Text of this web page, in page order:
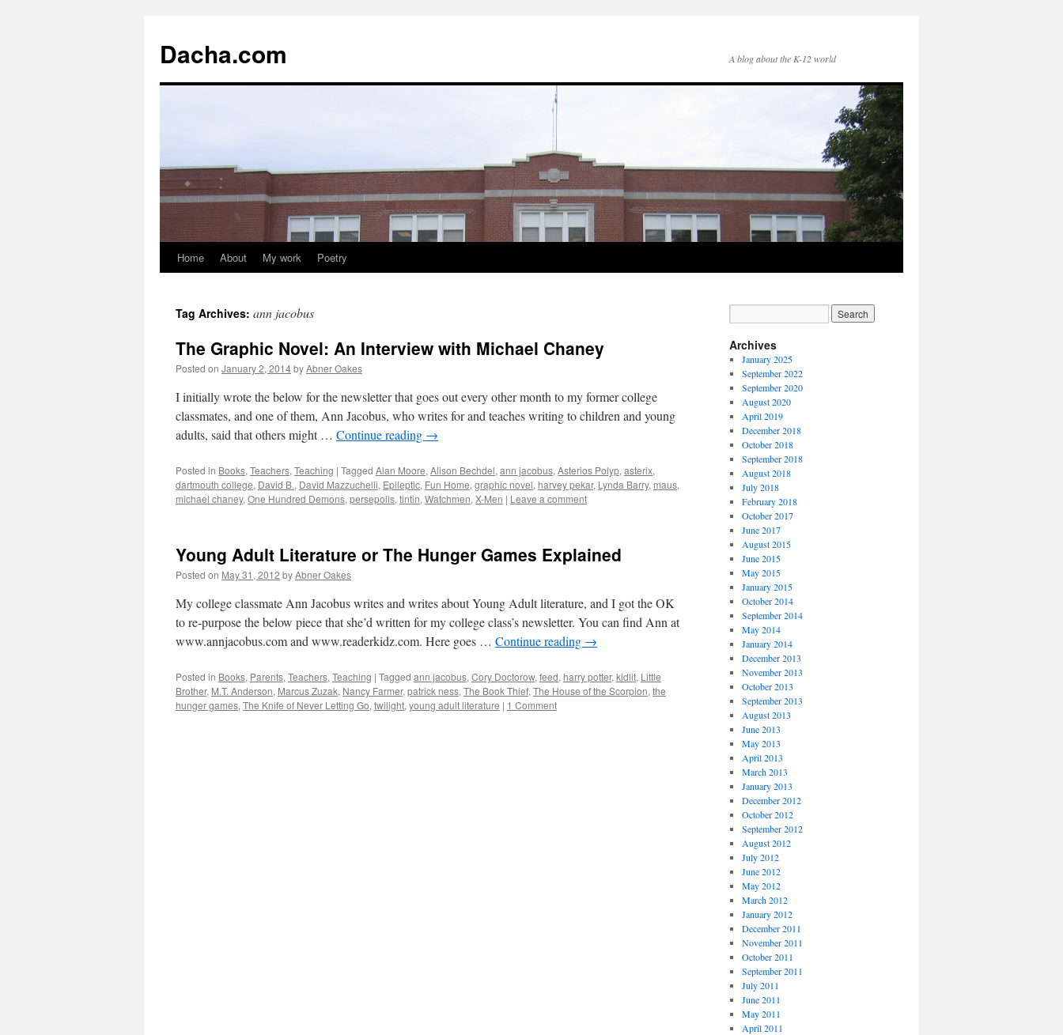
Dacha.com A blog about the K-12 world
Home About My work Poetry
Tag Archives: ann jacobus
The Graphic Novel: An Interview with Michael Chaney
Posted on January 2, 2014byAbner Oakes
I initially wrote the below for the newsletter that goes out every other month to my former college
classmates, and one of them, Ann Jacobus, who writes for and teaches writing to children and young
adults, said that others might … Continue reading →
Posted in Books, Teachers, Teaching | Tagged Alan Moore, Alison Bechdel, ann jacobus, Asterios Polyp, asterix,
dartmouth college, David B., David Mazzuchelli, Epileptic, Fun Home, graphic novel, harvey pekar, Lynda Barry, maus,
michael chaney, One Hundred Demons, persepolis, tintin, Watchmen, X-Men | Leave a comment
Young Adult Literature or The Hunger Games Explained
Posted on May 31, 2012 byAbner Oakes
My college classmate Ann Jacobus writes and writes about Young Adult literature, and I got the OK
to re-purpose the below piece that she’d written for my college class’s newsletter. You can find Ann at
www.annjacobus.com and www.readerkidz.com. Here goes … Continue reading →
Posted in Books, Parents, Teachers, Teaching | Tagged ann jacobus, Cory Doctorow, feed, harry potter, kidlit, Little
Brother, M.T. Anderson, Marcus Zuzak, Nancy Farmer, patrick ness, The Book Thief, The House of the Scorpion, the
hunger games, The Knife of Never Letting Go, twilight, young adult literature | 1 Comment
Archives
January 2025
September 2022
September 2020
August 2020
April 2019
December 2018
October 2018
September 2018
August 2018
July 2018
February 2018
October 2017
June 2017
August 2015
June 2015
May 2015
January 2015
October 2014
September 2014
May 2014
January 2014
December 2013
November 2013
October 2013
September 2013
August 2013
June 2013
May 2013
April 2013
March 2013
January 2013
December 2012
October 2012
September 2012
August 2012
July 2012
June 2012
May 2012
March 2012
January 2012
December 2011
November 2011
October 2011
September 2011
July 2011
June 2011
May 2011
April 2011